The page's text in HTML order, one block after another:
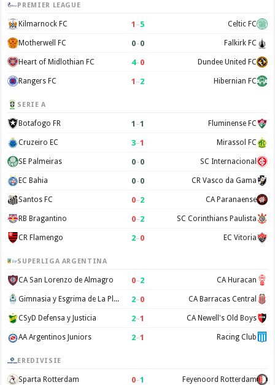
PREMIER LEAGUE
Kilmarnock FC 1 –5 Celtic FC
Motherwell FC 0–0 Falkirk FC
Heart of Midlothian FC 4–0 Dundee United FC
Rangers FC 1 –2 Hibernian FC
SERIE A
Botafogo FR 1 –1 Fluminense FC
Cruzeiro EC 3–1 Mirassol FC
SE Palmeiras 0–0 SC Internacional
EC Bahia 0–0 CR Vasco da Gama
Santos FC 0–2 CA Paranaense
RB Bragantino 0–2 SC Corinthians Paulista
CR Flamengo 2–0 EC Vitoria
SUPERLIGA ARGENTINA
CA San Lorenzo de Almagro 0–2 CA Huracan
Gimnasia y Esgrima de La Plata 2–0 CA Barracas Central
CSyD Defensa y Justicia 2–1 CA Newell's Old Boys
AA Argentinos Juniors 2–1 Racing Club
EREDIVISIE
Sparta Rotterdam 0–1 Feyenoord Rotterdam